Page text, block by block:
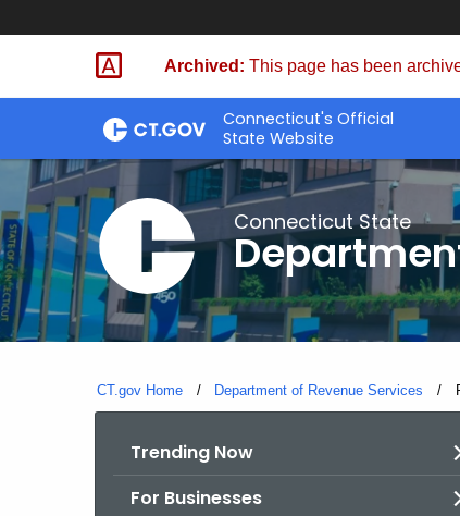
Skip
Archived: This page has been
Connecticut's Official
State Website
Connecticut State
CT.gov Home Department of Revenue Services
Trending Now
For Businesses